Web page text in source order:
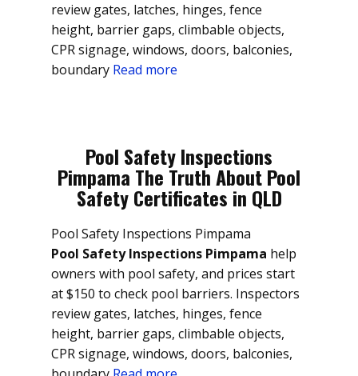
review gates, latches, hinges, fence
height, barrier gaps, climbable objects,
CPR signage, windows, doors, balconies,
boundary Read more
Pool Safety Inspections
Pimpama The Truth About Pool
Safety Certificates in QLD
Pool Safety Inspections Pimpama
Pool Safety Inspections Pimpama help
owners with pool safety, and prices start
at $150 to check pool barriers. Inspectors
review gates, latches, hinges, fence
height, barrier gaps, climbable objects,
CPR signage, windows, doors, balconies,